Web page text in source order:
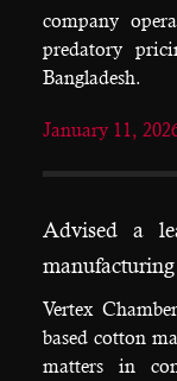
company
predatory
Bangladesh.
January 11,
Advised a
Vertex
based cotton
matters in